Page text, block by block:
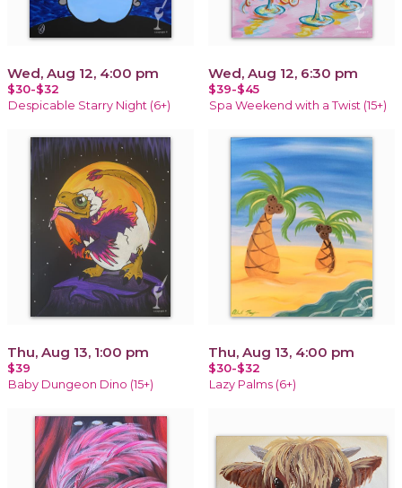
Wed, Aug 12, 4:00 pm
$30-$32
Despicable Starry Night (6+)
Wed, Aug 12, 6:30 pm
$39-$45
Spa Weekend with a Twist (15+)
Thu, Aug 13, 1:00 pm
$39
Baby Dungeon Dino (15+)
Thu, Aug 13, 4:00 pm
$30-$32
Lazy Palms (6+)